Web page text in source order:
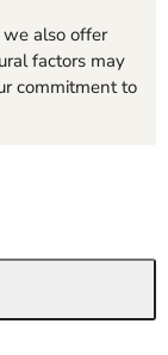
also offer
factors may
commitment to